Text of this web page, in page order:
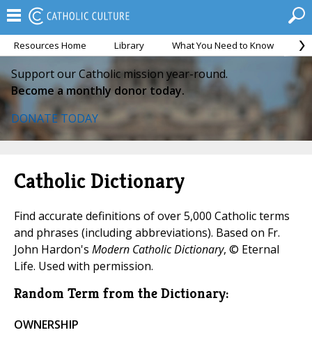
Resources Home Library What You Need to Know
Support our Catholic mission year-round.
Become a monthly donor today.
DONATE TODAY
Catholic Dictionary
Find accurate definitions of over 5,000 Catholic terms
and phrases (including abbreviations). Based on Fr.
John Hardon's Modern Catholic Dictionary, © Eternal
Life. Used with permission.
Random Term from the Dictionary:
OWNERSHIP